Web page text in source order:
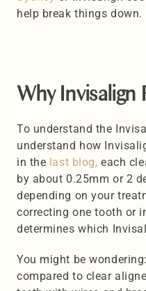
help break things down.
Why Invisalign
To understand the
understand how
in the last blog, each
by about 0.25mm or 2
depending on your
correcting one tooth or
determines which
You might be
compared to clear